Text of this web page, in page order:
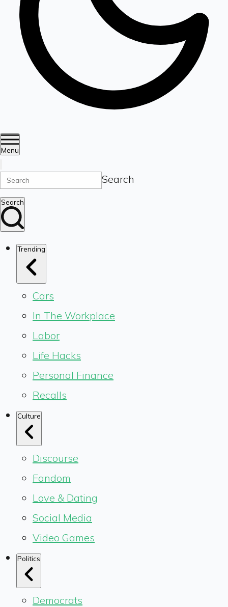
Menu
Search
Search
Trending
Cars
In The Workplace
Labor
Life Hacks
Personal Finance
Recalls
Culture
Discourse
Fandom
Love & Dating
Social Media
Video Games
Politics
Democrats